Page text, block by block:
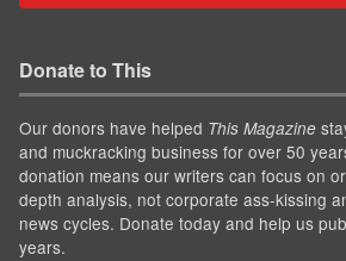
Donate to This
Our donors have helped This Magazine
and muckracking business for over 50
donation means our writers can focus on
depth analysis, not corporate ass-kissing
news cycles. Donate today and help us
years.